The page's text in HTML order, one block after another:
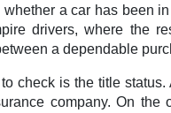
a car has been
drivers, where the
a dependable
check is the title status.
company. On the